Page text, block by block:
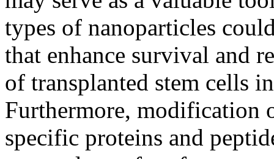
types of nanoparticles
that enhance survival and
of transplanted stem cells
Furthermore, modification
specific proteins and